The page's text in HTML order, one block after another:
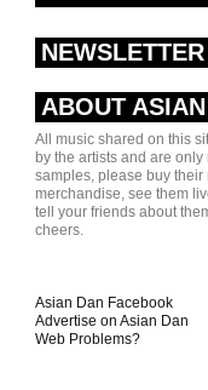
NEWSLETTER
ABOUT
All music shared on this
by the artists and are only
samples, please buy their
merchandise, see them
tell your friends about
cheers.
Asian Dan Facebook
Advertise on Asian Dan
Web Problems?